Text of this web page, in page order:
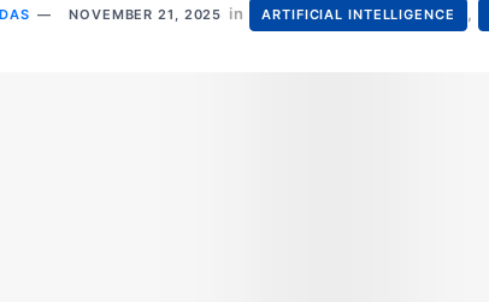
NOVEMBER 21, 2025 in ARTIFICIAL INTELLIGENCE